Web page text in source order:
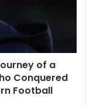
of a
Conquered
Football